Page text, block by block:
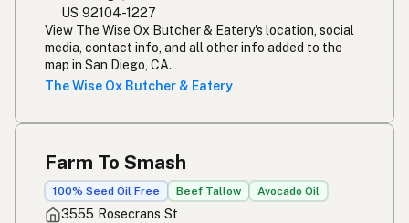
US 92104-1227
View The Wise Ox Butcher & Eatery's location, social
media, contact info, and all other info added to the
map in San Diego, CA.
The Wise Ox Butcher & Eatery
Farm To Smash
100% Seed Oil Free Beef Tallow Avocado Oil
3555 Rosecrans St